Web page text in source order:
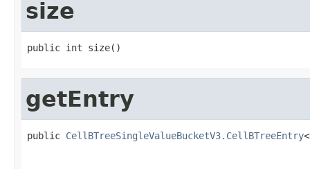
size
public int size()
getEntry
public CellBTreeSingleValueBucketV3.CellBTreeEntry<